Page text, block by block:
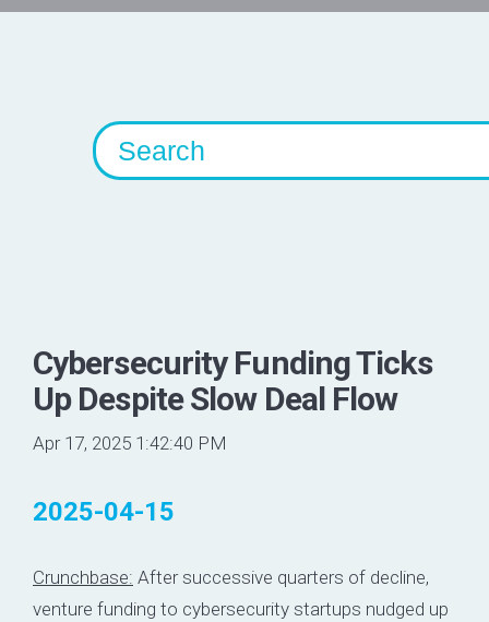
Cybersecurity Funding Ticks
Up Despite Slow Deal Flow
Apr 17, 2025 1:42:40 PM
2025-04-15
Crunchbase: After successive quarters of decline,
venture funding to cybersecurity startups nudged up